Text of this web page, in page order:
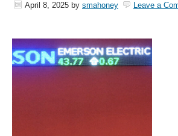
April 8, 2025 by smahoney Leave a